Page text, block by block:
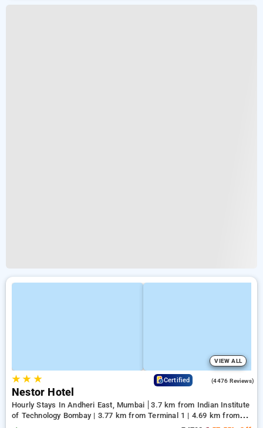
VIEW ALL
★★ ★ Certified (4476 Reviews)
Nestor Hotel
Hourly Stays In Andheri East, Mumbai
3.7 km from Indian Institute
of Technology Bombay | 3.77 km from Terminal 1 | 4.69 km from
Kasba